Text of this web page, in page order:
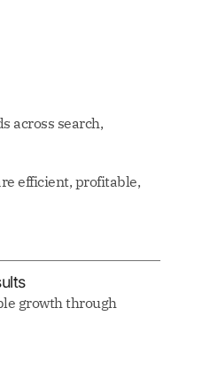
across search,
efficient, profitable,
growth through